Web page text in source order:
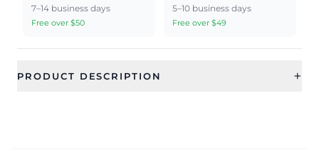
7–14 business days
Free over $50
5–10 business days
Free over $49
PRODUCT DESCRIPTION +